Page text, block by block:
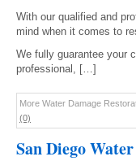
With our qualified and
mind when it comes to
We fully guarantee your
professional, […]
More Water Damage
(0)
San Diego